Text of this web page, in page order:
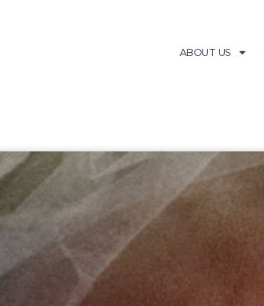
ABOUT US